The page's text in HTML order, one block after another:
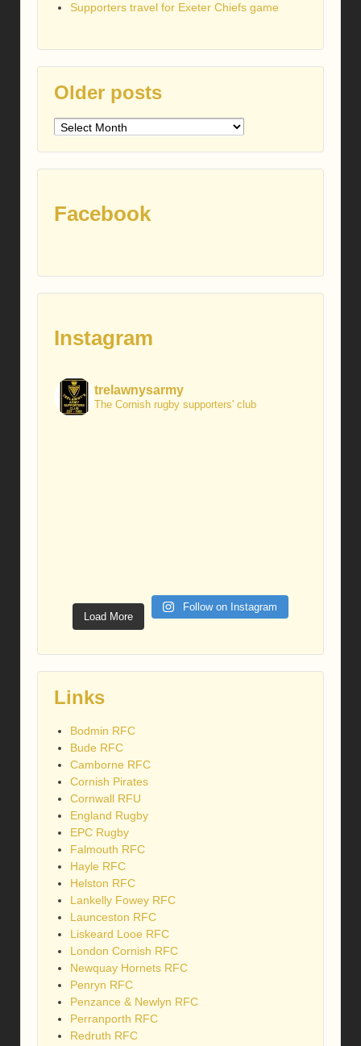
Supporters travel for Exeter Chiefs game
Older posts
Older
Facebook
Instagram
trelawnysarmy
The Cornish rugby supporters' club
Load More
Follow on Instagram
Links
Bodmin RFC
Bude RFC
Camborne RFC
Cornish Pirates
Cornwall RFU
England Rugby
EPC Rugby
Falmouth RFC
Hayle RFC
Helston RFC
Lankelly Fowey RFC
Launceston RFC
Liskeard Looe RFC
London Cornish RFC
Newquay Hornets RFC
Penryn RFC
Penzance & Newlyn RFC
Perranporth RFC
Redruth RFC